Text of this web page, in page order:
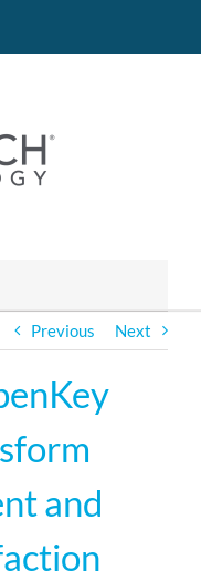
Previous Next
and